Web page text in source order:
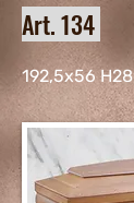
Art. 134
192,5x56 H28